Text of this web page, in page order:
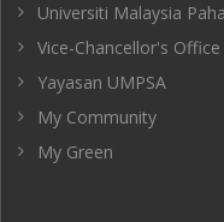
Universiti Malaysia
Vice-Chancellor's Office
Yayasan UMPSA
My Community
My Green